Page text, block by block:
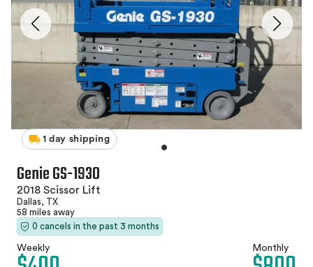
1 day shipping
Genie GS-1930
2018 Scissor Lift
Dallas, TX
58 miles away
0 cancels in the past 3 months
Weekly Monthly